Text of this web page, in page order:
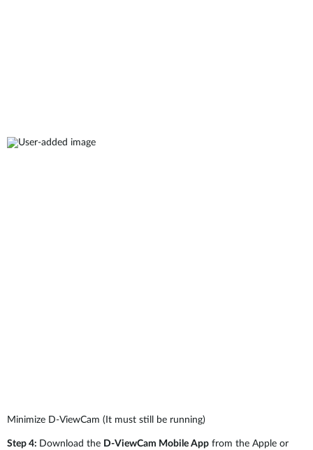
Minimize D-ViewCam (It must still be running)
Step 4: Download the D-ViewCam Mobile App from the Apple or